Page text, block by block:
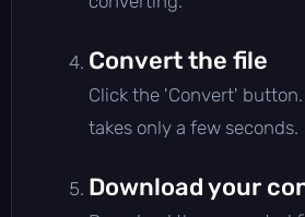
Convert the file
Click the 'Convert'
takes only a few seconds.
Download your